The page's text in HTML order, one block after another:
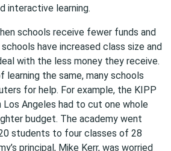
interactive learning.
schools receive fewer funds and
have increased class size and
with the less money they receive.
learning the same, many schools
for help. For example, the KIPP
Los Angeles had to cut one whole
budget. The academy went
students to four classes of 28
principal, Mike Kerr, was worried